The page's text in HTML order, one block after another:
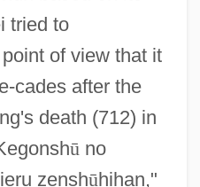
tried to
of view that it
cades after the
death (712) in
ū no
zenshūhihan,"
Israel